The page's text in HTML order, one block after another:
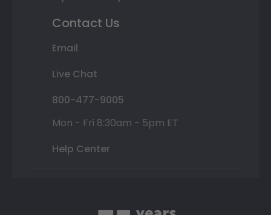
Contact Us
Email
Live Chat
800-477-9005
Mon - Fri 8:30am - 5pm ET
Help Center